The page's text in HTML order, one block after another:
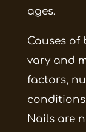
ages.
Causes
vary and
factors,
Nails are